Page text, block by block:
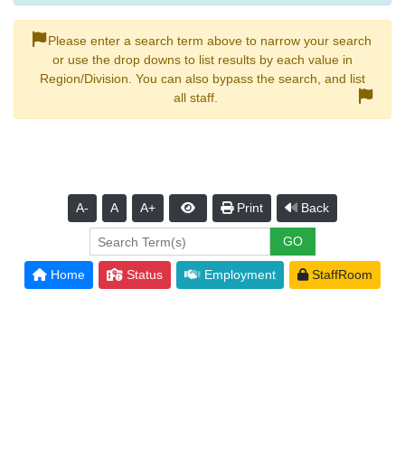
Please enter a search term above to narrow your search
or use the drop downs to list results by each value in
Region/Division. You can also bypass the search, and list
all staff.
A- A A+ Print Back
Home Status Employment StaffRoom